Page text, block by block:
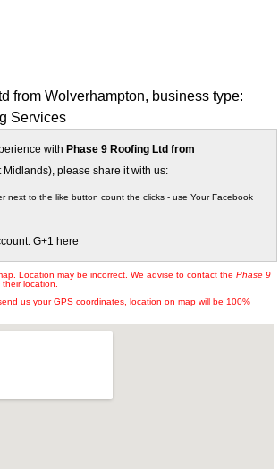
from Wolverhampton, business type:
Services
with Phase 9 Roofing Ltd from
Midlands), please share it with us:
next to the like button count the clicks - use Your Facebook
G+1 here
Location may be incorrect. We advise to contact the Phase 9
location.
us your GPS coordinates, location on map will be 100%